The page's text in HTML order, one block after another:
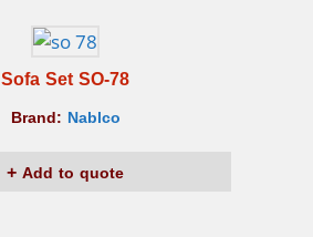
Sofa Set SO-78
Brand: Nablco
Add to quote